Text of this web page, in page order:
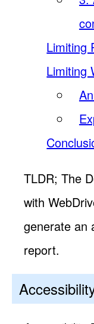
Limiting
Limiting
TLDR; The
with
generate an
report.